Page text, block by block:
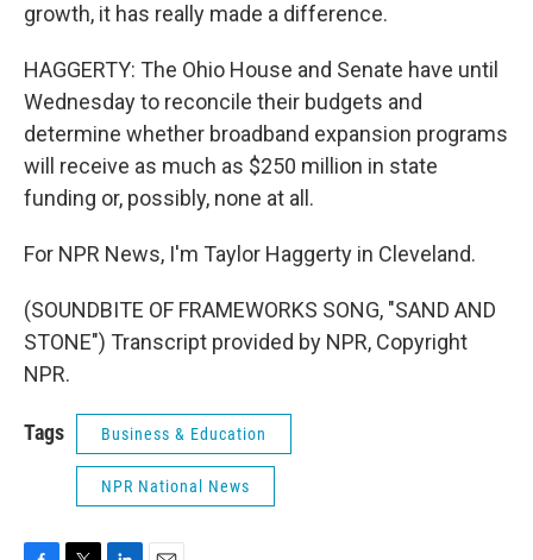
growth, it has really made a difference.
HAGGERTY: The Ohio House and Senate have until
Wednesday to reconcile their budgets and
determine whether broadband expansion programs
will receive as much as $250 million in state
funding or, possibly, none at all.
For NPR News, I'm Taylor Haggerty in Cleveland.
(SOUNDBITE OF FRAMEWORKS SONG, "SAND AND
STONE") Transcript provided by NPR, Copyright
NPR.
Tags Business & Education
NPR National News